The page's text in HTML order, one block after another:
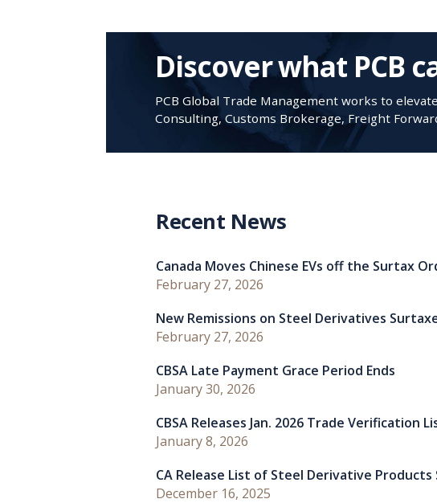
Discover what PCB
PCB Global Trade Management works to
Consulting, Customs Brokerage, Freight
Recent News
Canada Moves Chinese EVs off the Surtax
February 27, 2026
New Remissions on Steel Derivatives
February 27, 2026
CBSA Late Payment Grace Period Ends
January 30, 2026
CBSA Releases Jan. 2026 Trade Verification
January 8, 2026
CA Release List of Steel Derivative
December 16, 2025